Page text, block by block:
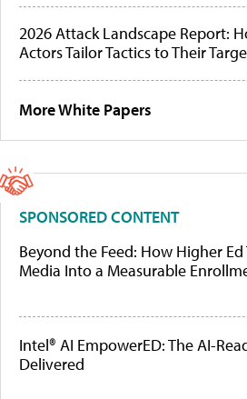
2026 Attack Landscape Report:
Actors Tailor Tactics to Their
More White Papers
SPONSORED CONTENT
Beyond the Feed: How Higher Ed
Media Into a Measurable
Intel® AI EmpowerED: The AI-
Delivered